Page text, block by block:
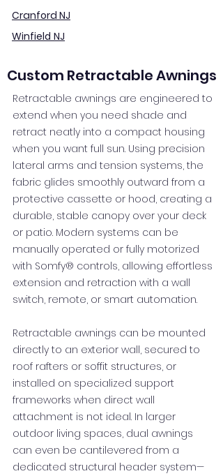
Cranford NJ
Winfield NJ
Custom Retractable Awnings
Retractable awnings are engineered to
extend when you need shade and
retract neatly into a compact housing
when you want full sun. Using precision
lateral arms and tension systems, the
fabric glides smoothly outward from a
protective cassette or hood, creating a
durable, stable canopy over your deck
or patio. Modern systems can be
manually operated or fully motorized
with Somfy® controls, allowing effortless
extension and retraction with a wall
switch, remote, or smart automation.
Retractable awnings can be mounted
directly to an exterior wall, secured to
roof rafters or soffit structures, or
installed on specialized support
frameworks when direct wall
attachment is not ideal. In larger
outdoor living spaces, dual awnings
can even be cantilevered from a
dedicated structural header system—